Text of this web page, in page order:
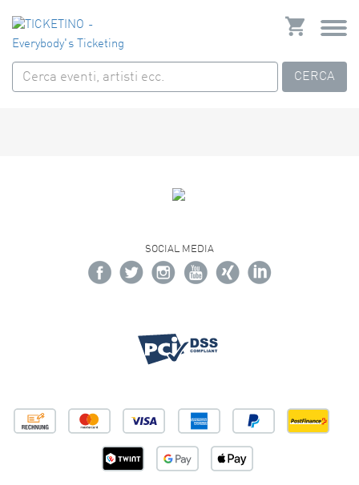
CERCA
SOCIAL MEDIA